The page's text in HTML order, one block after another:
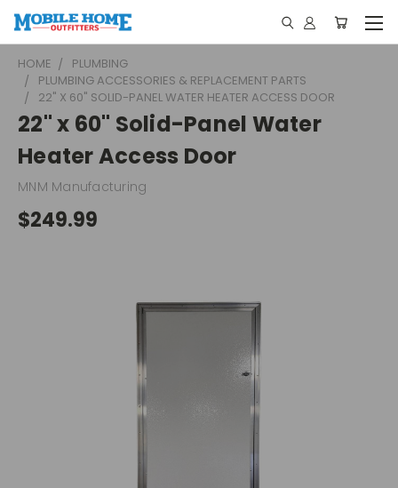
HOME
PLUMBING
PLUMBING ACCESSORIES & REPLACEMENT PARTS
22" X 60" SOLID-PANEL WATER HEATER ACCESS DOOR
22" x 60" Solid-Panel Water
Heater Access Door
MNM Manufacturing
$249.99